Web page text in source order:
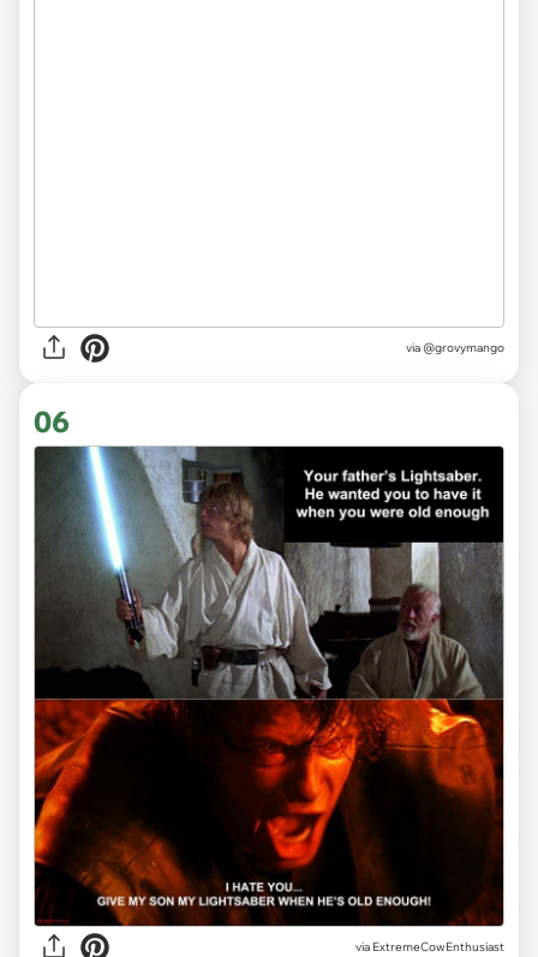
via @grovymango
06
via ExtremeCowEnthusiast